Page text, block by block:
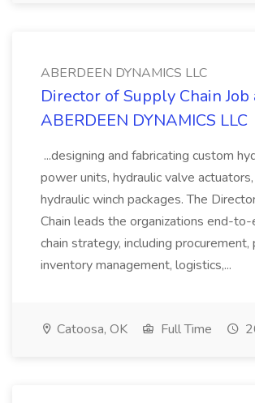
ABERDEEN DYNAMICS LLC
Director of Supply Chain Job
ABERDEEN DYNAMICS LLC
...designing and fabricating custom
power units, hydraulic valve
hydraulic winch packages. The
Chain leads the organizations end-
chain strategy, including procurement,
inventory management, logistics,...
Catoosa, OK Full Time